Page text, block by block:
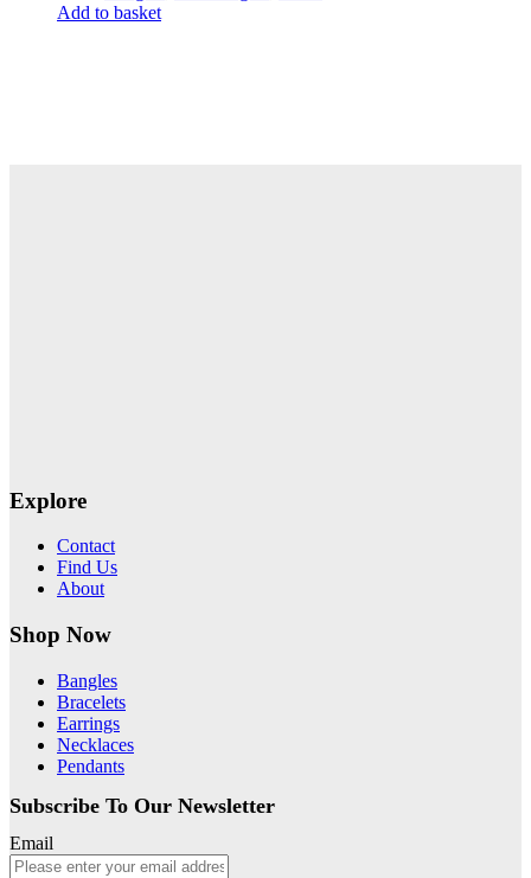
Add to basket
Explore
Contact
Find Us
About
Shop Now
Bangles
Bracelets
Earrings
Necklaces
Pendants
Subscribe To Our Newsletter
Email